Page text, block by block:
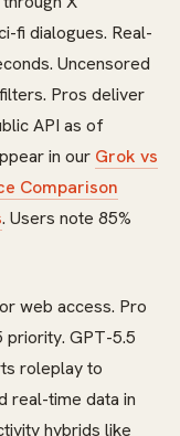
fi dialogues. Real-
Uncensored
Pros deliver
API as of
in our Grok vs
Comparison
. Users note 85%
web access. Pro
GPT-5.5
roleplay to
real-time data in
hybrids like